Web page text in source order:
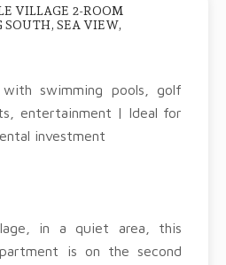
VILLAGE 2-ROOM
SOUTH, SEA VIEW,
swimming pools, golf
entertainment | Ideal for
investment
in a quiet area, this
is on the second